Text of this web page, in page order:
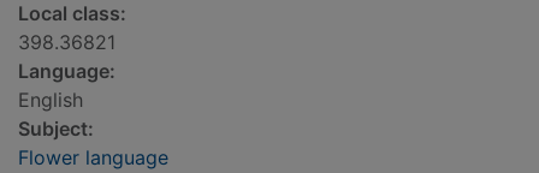
Local class:
398.36821
Language:
English
Subject:
Flower language